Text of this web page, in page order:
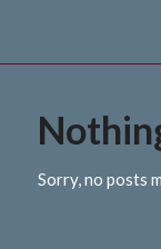
Sorry, no posts